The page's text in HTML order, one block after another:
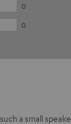
0
0
a small